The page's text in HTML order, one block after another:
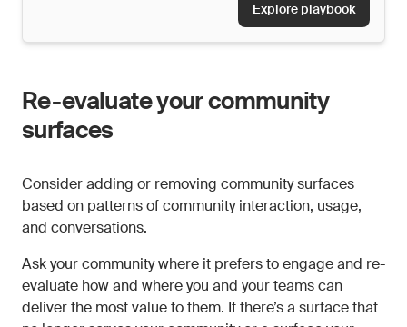
Explore playbook
Re-evaluate your community
surfaces
Consider adding or removing community surfaces
based on patterns of community interaction, usage,
and conversations.
Ask your community where it prefers to engage and re-
evaluate how and where you and your teams can
deliver the most value to them. If there’s a surface that